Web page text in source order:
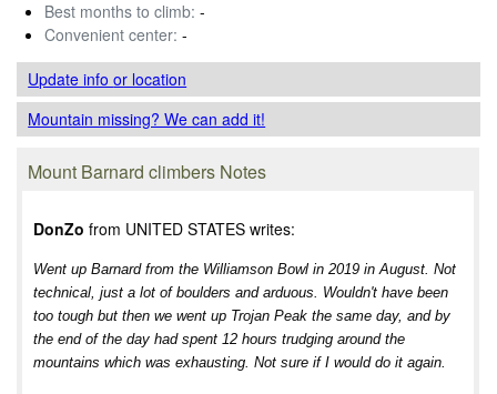
Best months to climb: -
Convenient center: -
Update infoor location
Mountain missing? We can add it!
Mount Barnard climbers Notes
DonZo from UNITED STATES writes:
Went up Barnard from the Williamson Bowl in 2019 in August. Not
technical, just a lot of boulders and arduous. Wouldn't have been
too tough but then we went up Trojan Peak the same day, and by
the end of the day had spent 12 hours trudging around the
mountains which was exhausting. Not sure if I would do it again.